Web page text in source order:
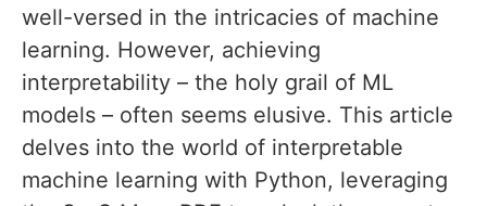
well-versed in the intricacies of machine
learning. However, achieving
interpretability – the holy grail of ML
models – often seems elusive. This article
delves into the world of interpretable
machine learning with Python, leveraging